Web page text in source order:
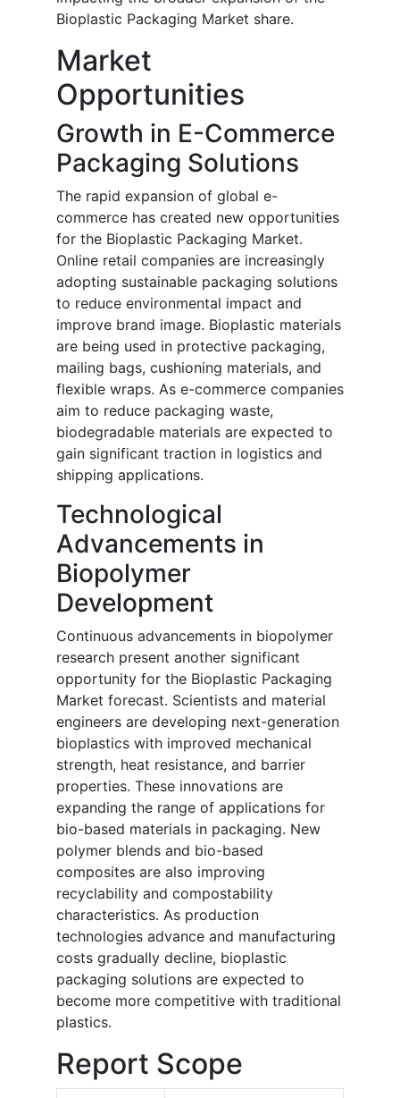
Bioplastic Packaging Market share.
Market
Opportunities
Growth in E-Commerce
Packaging Solutions
The rapid expansion of global e-
commerce has created new opportunities
for the Bioplastic Packaging Market.
Online retail companies are increasingly
adopting sustainable packaging solutions
to reduce environmental impact and
improve brand image. Bioplastic materials
are being used in protective packaging,
mailing bags, cushioning materials, and
flexible wraps. As e-commerce companies
aim to reduce packaging waste,
biodegradable materials are expected to
gain significant traction in logistics and
shipping applications.
Technological
Advancements in
Biopolymer
Development
Continuous advancements in biopolymer
research present another significant
opportunity for the Bioplastic Packaging
Market forecast. Scientists and material
engineers are developing next-generation
bioplastics with improved mechanical
strength, heat resistance, and barrier
properties. These innovations are
expanding the range of applications for
bio-based materials in packaging. New
polymer blends and bio-based
composites are also improving
recyclability and compostability
characteristics. As production
technologies advance and manufacturing
costs gradually decline, bioplastic
packaging solutions are expected to
become more competitive with traditional
plastics.
Report Scope